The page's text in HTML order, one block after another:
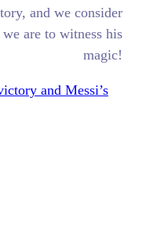
and we consider
are to witness his
magic!
and Messi’s